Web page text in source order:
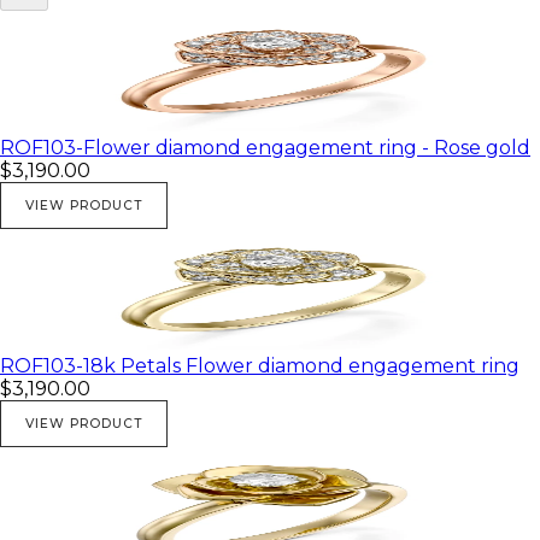
ROF103-Flower diamond engagement ring - Rose gold
$3,190.00
VIEW PRODUCT
ROF103-18k Petals Flower diamond engagement ring
$3,190.00
VIEW PRODUCT